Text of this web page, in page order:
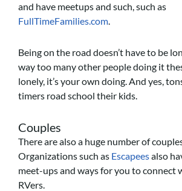
and have meetups and such, such as
FullTimeFamilies.com.
Being on the road doesn’t have to be
way too many other people doing it
lonely, it’s your own doing. And yes,
timers road school their kids.
Couples
There are also a huge number of
Organizations such as Escapeesalso
meet-ups and ways for you to connect
RVers.